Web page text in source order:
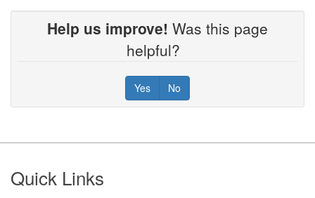
Help us improve! Was this page
helpful?
Yes No
Footer
Quick Links